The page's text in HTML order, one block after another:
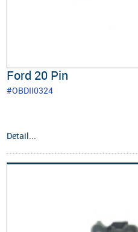
Ford 20 Pin
#OBDII0324
Detail...